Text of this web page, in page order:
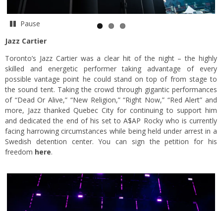
Pause
Jazz Cartier
Toronto’s Jazz Cartier was a clear hit of the night – the highly
skilled and energetic performer taking advantage of every
possible vantage point he could stand on top of from stage to
the sound tent. Taking the crowd through gigantic performances
of “Dead Or Alive,” “New Religion,” “Right Now,” “Red Alert” and
more, Jazz thanked Quebec City for continuing to support him
and dedicated the end of his set to A$AP Rocky who is currently
facing harrowing circumstances while being held under arrest in a
Swedish detention center. You can sign the petition for his
freedom here.